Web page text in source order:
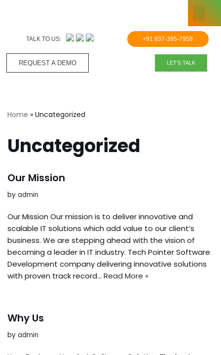
TALK TO US: +91 837-395-7958
REQUEST A DEMO​ LET'S TALK
Home » Uncategorized
Uncategorized
Our Mission
by admin
Our Mission Our mission is to deliver innovative and
scalable IT solutions which add value to our client’s
business. We are stepping ahead with the vision of
becoming a leader in IT industry. Tech Pointer Software
Development company delivering innovative solutions
with proven track record… Read More »
Why Us
by admin